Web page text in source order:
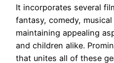
It incorporates several
fantasy, comedy,
maintaining appealing
and children alike.
that unites all of these